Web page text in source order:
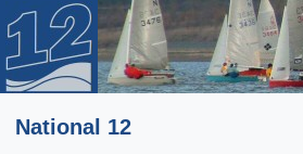
National 12